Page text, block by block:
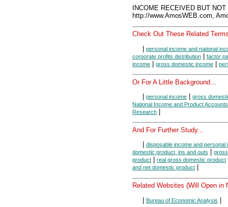
INCOME RECEIVED BUT
http://www.AmosWEB.com,
Check Out These Related
| personal income and national
corporate profits distribution | factor
income | gross domestic income |
Or For A Little Background...
personal income
gross
National Income and Product Accounts
Research
And For Further Study...
disposable income and personal
domestic product, ins and outs
product
real gross domestic product
and net domestic product
Related Websites (Will Open in
| Bureau of Economic Analysis |